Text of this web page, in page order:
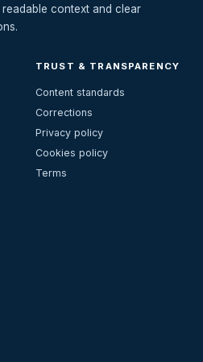
context and clear
TRUST & TRANSPARENCY
Content standards
Corrections
Privacy policy
Cookies policy
Terms